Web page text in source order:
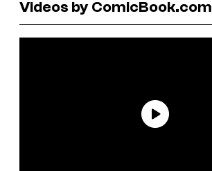
Videos by ComicBook.com